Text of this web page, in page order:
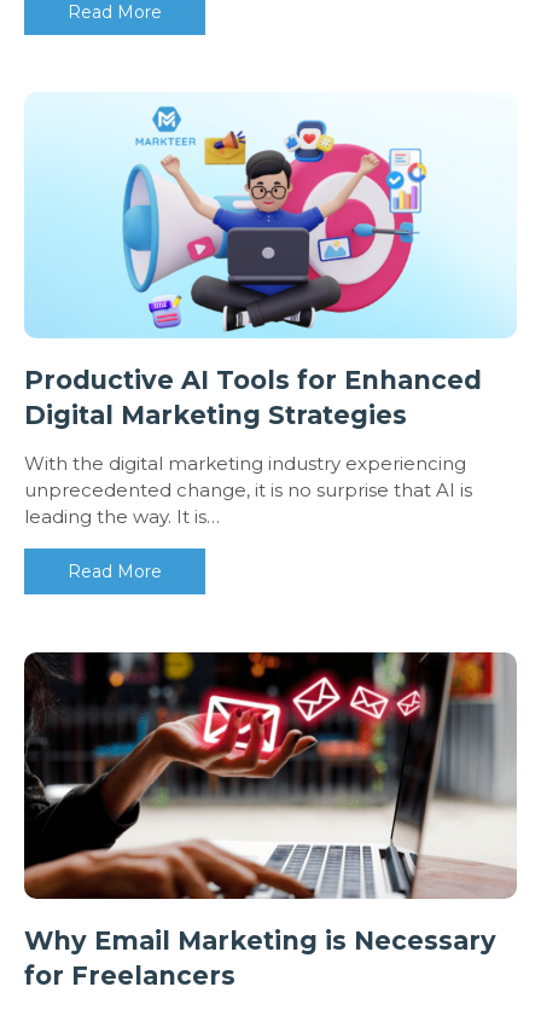
Read More
Productive AI Tools for Enhanced
Digital Marketing Strategies
With the digital marketing industry experiencing
unprecedented change, it is no surprise that AI is
leading the way. It is…
Read More
Why Email Marketing is Necessary
for Freelancers